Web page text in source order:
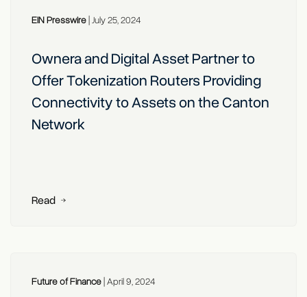
EIN Presswire|July 25, 2024
Ownera and Digital Asset Partner to
Offer Tokenization Routers Providing
Connectivity to Assets on the Canton
Network
Read
Future of Finance|April 9, 2024